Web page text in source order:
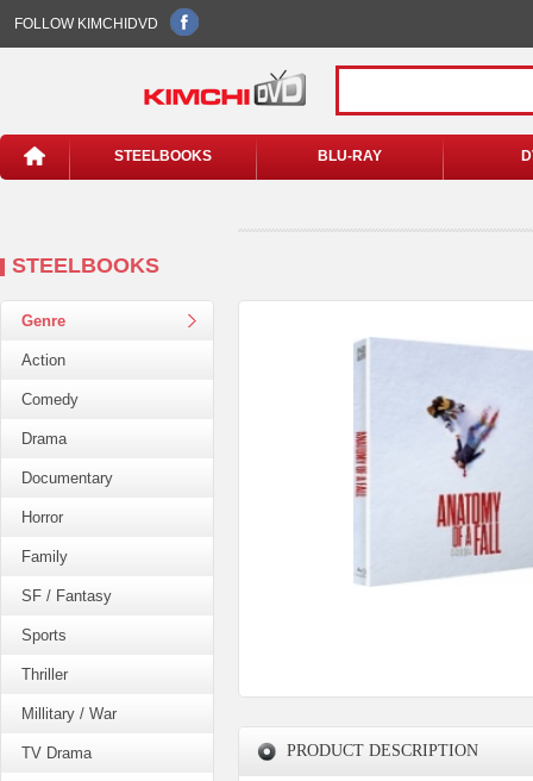
FOLLOW KIMCHIDVD
STEELBOOKS BLU-RAY
STEELBOOKS
Genre
Action
Comedy
Drama
Documentary
Horror
Family
SF / Fantasy
Sports
Thriller
Millitary / War
TV Drama PRODUCT DESCRIPTION